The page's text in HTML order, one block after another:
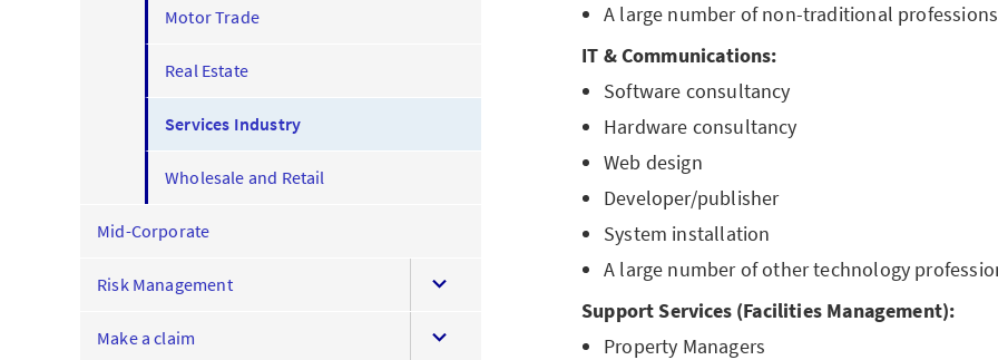
Motor Trade
Real Estate
Services Industry
Wholesale and Retail
Mid-Corporate
Risk Management
menu
Make a claim
A large number of non-traditional professions
IT & Communications:
Software consultancy
Hardware consultancy
Web design
Developer/publisher
System installation
A large number of other technology
Support Services (Facilities Management):
Property Managers